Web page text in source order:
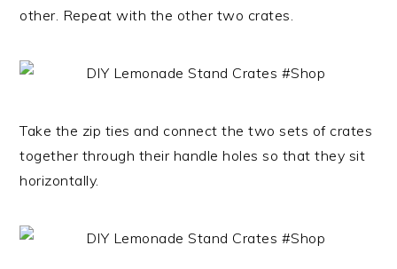
other. Repeat with the other two crates.
Take the zip ties and connect the two sets of crates
together through their handle holes so that they sit
horizontally.